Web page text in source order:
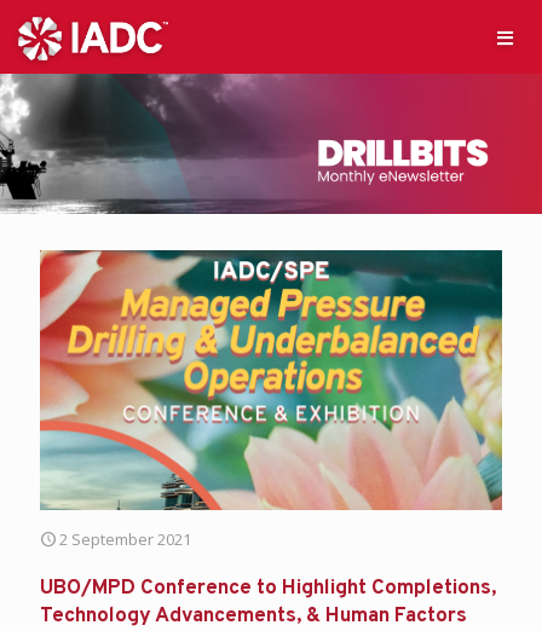
2 September 2021
UBO/MPD Conference to Highlight Completions,
Technology Advancements, & Human Factors